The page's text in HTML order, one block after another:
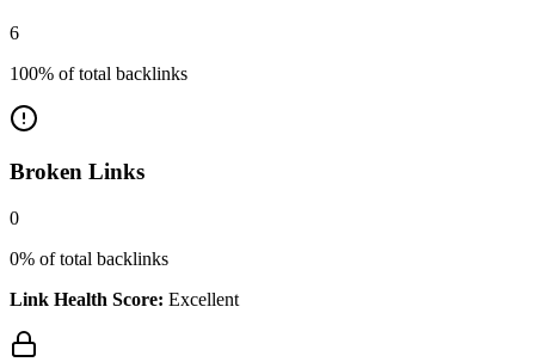
6
100% of total backlinks
Broken Links
0
0% of total backlinks
Link Health Score: Excellent